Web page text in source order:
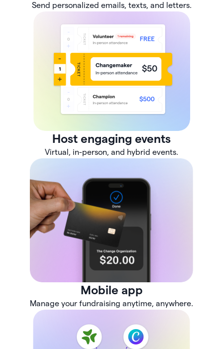
Send personalized emails, texts, and letters.
Host engaging events
Virtual, in-person, and hybrid events.
Mobile app
Manage your fundraising anytime, anywhere.